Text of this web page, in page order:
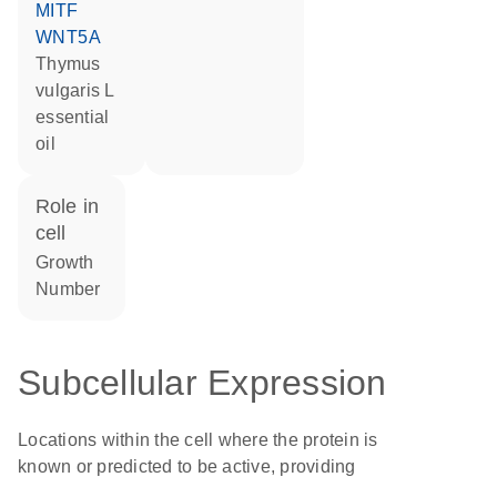
MITF
WNT5A
thymus
vulgaris L
essential
oil
role in
cell
growth
number
Subcellular Expression
Locations within the cell where the protein is
known or predicted to be active, providing